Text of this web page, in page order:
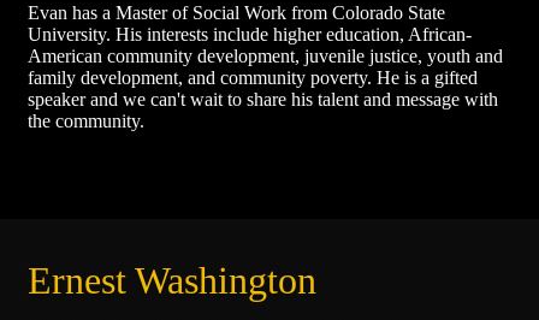
Evan has a Master of Social Work from Colorado State
University. His interests include higher education, African-
American community development, juvenile justice, youth and
family development, and community poverty. He is a gifted
speaker and we can't wait to share his talent and message with
the community.
Ernest Washington